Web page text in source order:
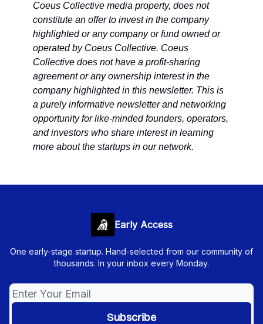
Coeus Collective media property, does not
constitute an offer to invest in the company
highlighted or any company or fund owned or
operated by Coeus Collective. Coeus
Collective does not have a profit-sharing
agreement or any ownership interest in the
company highlighted in this newsletter. This is
a purely informative newsletter and networking
opportunity for like-minded founders, operators,
and investors who share interest in learning
more about the startups in our network.
Early Access
One early-stage startup. Hand-selected from our community of
thousands. In your inbox every Monday.